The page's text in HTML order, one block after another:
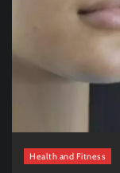
Health and Fitness